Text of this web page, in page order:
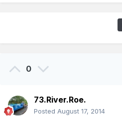
0
73.River.Roe.
Posted August 17, 2014